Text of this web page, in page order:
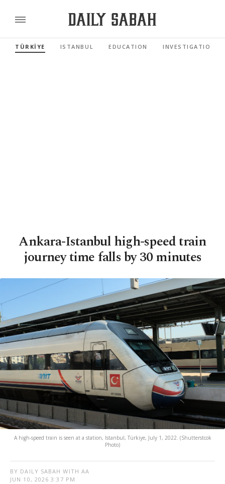
TÜRKİYE ISTANBUL EDUCATION INVESTIGATIONS
Ankara-Istanbul high-speed train
journey time falls by 30 minutes
A high-speed train is seen at a station, Istanbul, Türkiye, July 1, 2022. (Shutterstcok
Photo)
BY DAILY SABAH WITH AA
JUN 10, 2026 3:37 PM